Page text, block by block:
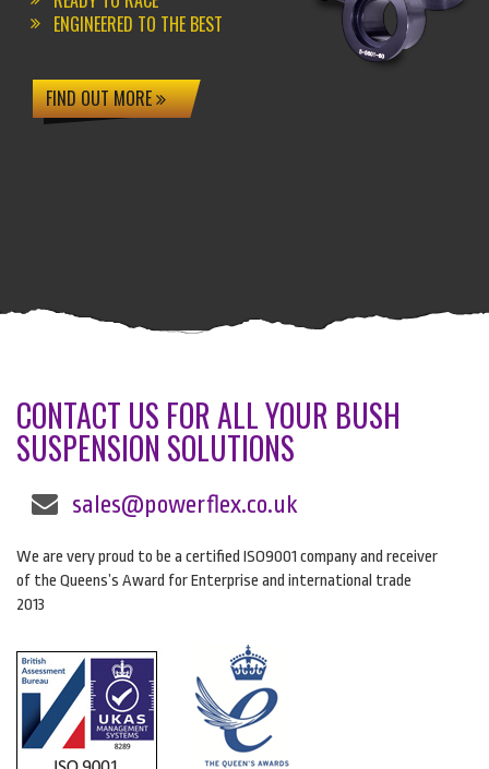
ENGINEERED TO THE BEST
FIND OUT MORE
CONTACT US FOR ALL YOUR BUSH
SUSPENSION SOLUTIONS
sales@powerflex.co.uk
We are very proud to be a certified ISO9001 company and receiver
of the Queens’s Award for Enterprise and international trade
2013